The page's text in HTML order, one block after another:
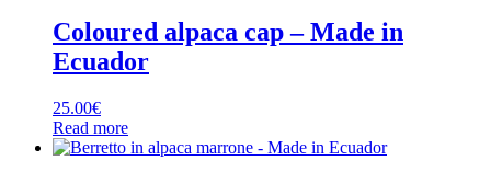
Coloured alpaca cap – Made in
Ecuador
25.00€
Read more